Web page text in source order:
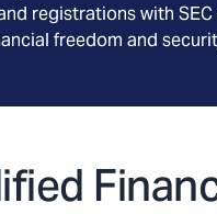
registrations with
freedom and